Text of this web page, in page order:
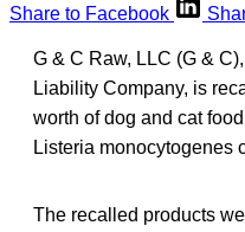
Share to Facebook
G & C Raw, LLC (G &
Liability Company, is
worth of dog and cat
Listeria monocytogenes
The recalled products